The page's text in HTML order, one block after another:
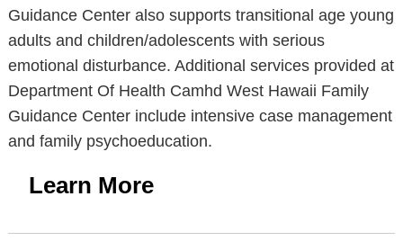
Guidance Center also supports transitional age young
adults and children/adolescents with serious
emotional disturbance. Additional services provided at
Department Of Health Camhd West Hawaii Family
Guidance Center include intensive case management
and family psychoeducation.
Learn More